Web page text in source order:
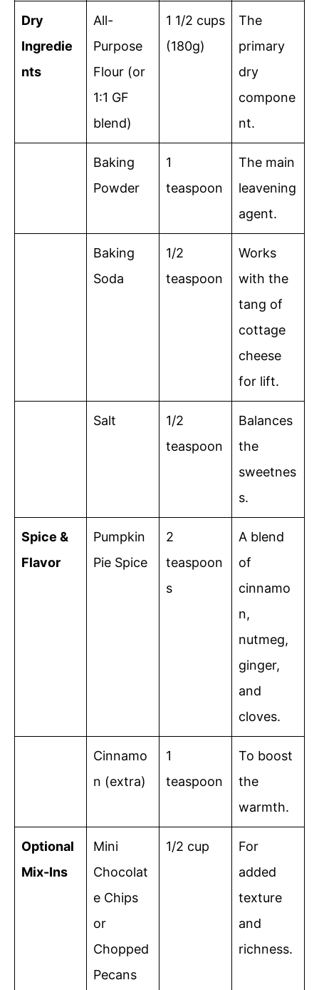
Dry
Ingredie
nts
All-
Purpose
Flour (or
1:1 GF
blend)
1 1/2 cups
(180g)
The
primary
dry
compone
nt.
Baking
Powder
1
teaspoon
The main
leavening
agent.
Baking
Soda
1/2
teaspoon
Works
with the
tang of
cottage
cheese
for lift.
Salt
1/2
teaspoon
Balances
the
sweetnes
s.
Spice &
Flavor
Pumpkin
Pie Spice
2
teaspoon
s
A blend
of
cinnamo
n,
nutmeg,
ginger,
and
cloves.
Cinnamo
n (extra)
1
teaspoon
To boost
the
warmth.
Optional
Mix-Ins
Mini
Chocolat
e Chips
or
Chopped
Pecans
1/2 cup
For
added
texture
and
richness.